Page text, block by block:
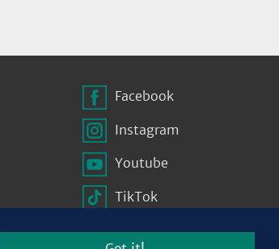
Facebook
Instagram
Youtube
TikTok